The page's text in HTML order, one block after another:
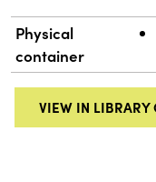
Physical
container
VIEW IN LIBRARY